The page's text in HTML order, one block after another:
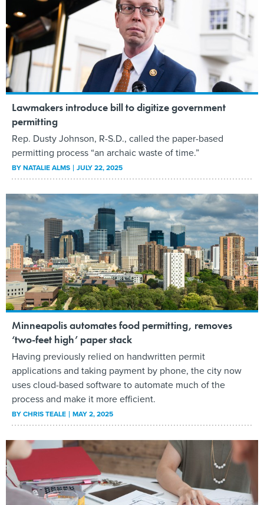
Lawmakers introduce bill to digitize government
permitting
Rep. Dusty Johnson, R-S.D., called the paper-based
permitting process “an archaic waste of time.”
BYNATALIE ALMS JULY 22, 2025
Minneapolis automates food permitting, removes
‘two-feet high’ paper stack
Having previously relied on handwritten permit
applications and taking payment by phone, the city now
uses cloud-based software to automate much of the
process and make it more efficient.
BYCHRIS TEALE MAY 2, 2025